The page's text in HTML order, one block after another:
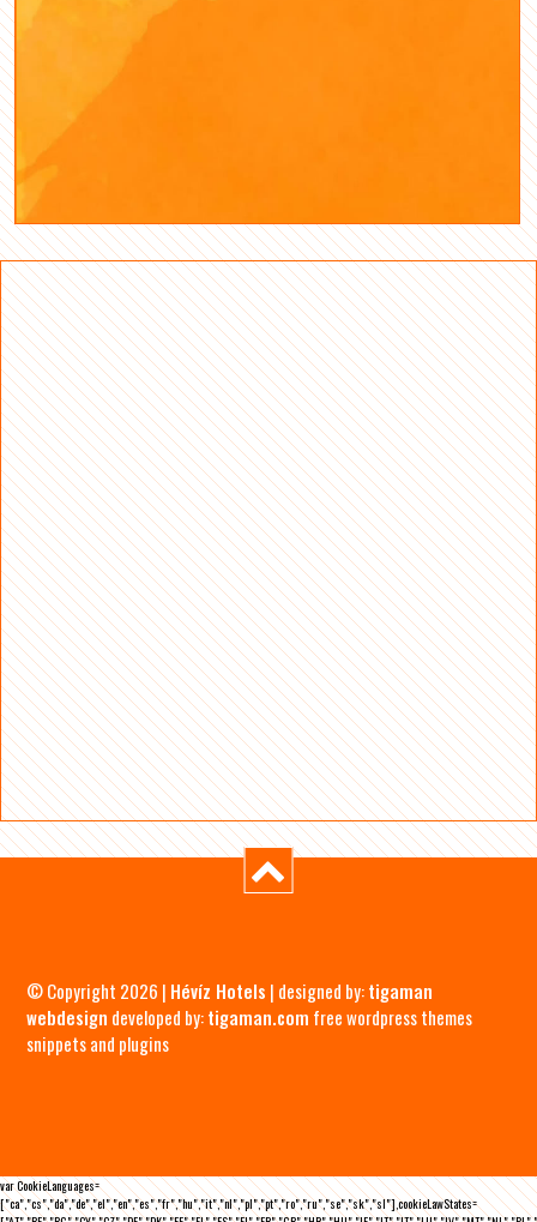
© Copyright 2026 | Hévíz Hotels | designed by:tigaman
webdesign developed by:tigaman.com free wordpress themes
snippets and plugins
var CookieLanguages=
["ca","cs","da","de","el","en","es","fr","hu","it","nl","pl","pt","ro","ru","se","sk","sl"],cookieLawStates=